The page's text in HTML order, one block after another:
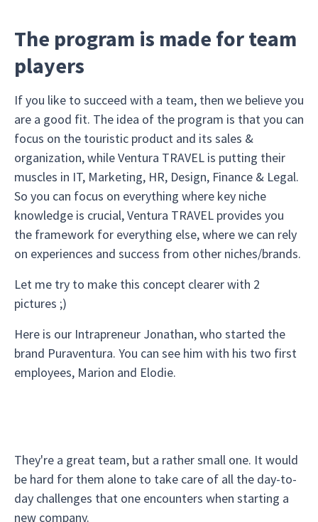
The program is made for team
players
If you like to succeed with a team, then we believe you
are a good fit. The idea of the program is that you can
focus on the touristic product and its sales &
organization, while Ventura TRAVEL is putting their
muscles in IT, Marketing, HR, Design, Finance & Legal.
So you can focus on everything where key niche
knowledge is crucial, Ventura TRAVEL provides you
the framework for everything else, where we can rely
on experiences and success from other niches/brands.
Let me try to make this concept clearer with 2
pictures ;)
Here is our Intrapreneur Jonathan, who started the
brand Puraventura. You can see him with his two first
employees, Marion and Elodie.
They're a great team, but a rather small one. It would
be hard for them alone to take care of all the day-to-
day challenges that one encounters when starting a
new company.